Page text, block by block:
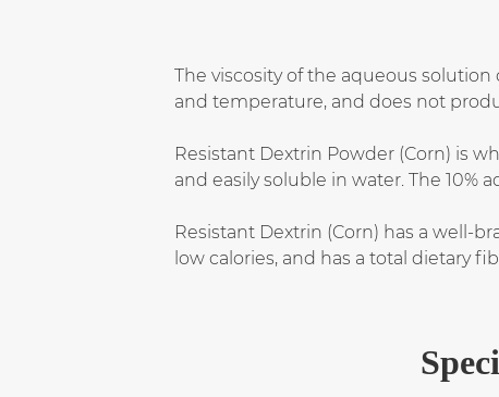
The viscosity of the aqueous solution
and temperature, and does not
Resistant Dextrin Powder (Corn) is
and easily soluble in water. The 10%
Resistant Dextrin (Corn) has a well-
low calories, and has a total dietary